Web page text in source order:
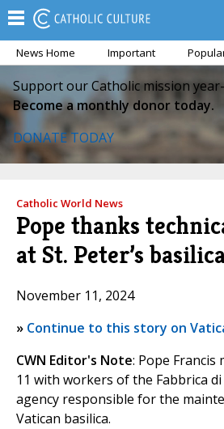
News Home Important
Support our Catholic mission
Become a monthly donor today.
DONATE TODAY
Catholic World News
Pope thanks
at St. Peter’s
November 11, 2024
» Continue to this story on
CWN Editor's Note: Pope
11 with workers of the Fabbrica
agency responsible for the
Vatican basilica.